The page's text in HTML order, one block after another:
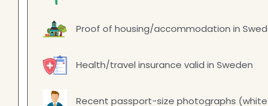
Proof of housing/accommodation in
Health/travel insurance valid in Sweden
Recent passport-size photographs